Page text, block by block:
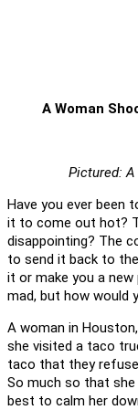
A Woman
Pictured:
Have you ever been
it to come out hot?
disappointing? The
to send it back to
it or make you a
mad, but how would
A woman in
she visited a taco
taco that they
So much so that she
best to calm her